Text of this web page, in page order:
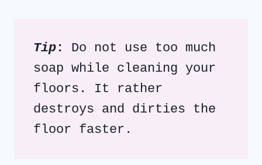
Tip : Do not use too much
soap while cleaning your
floors. It rather
destroys and dirties the
floor faster.